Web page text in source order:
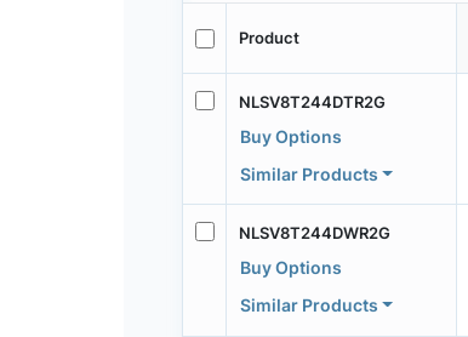
Product
NLSV8T244DTR2G
Buy Options
Similar Products
NLSV8T244DWR2G
Buy Options
Similar Products